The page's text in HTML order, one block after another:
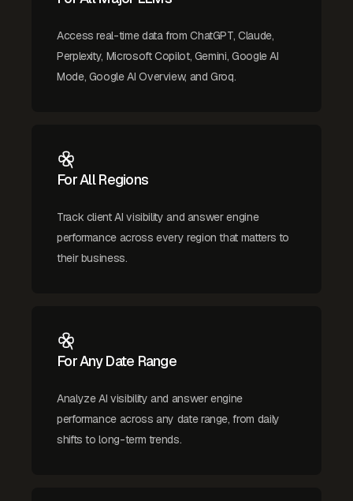
Access real-time data from ChatGPT, Claude,
Perplexity, Microsoft Copilot, Gemini, Google AI
Mode, Google AI Overview, and Groq.
For All Regions
Track client AI visibility and answer engine
performance across every region that matters to
their business.
For Any Date Range
Analyze AI visibility and answer engine
performance across any date range, from daily
shifts to long-term trends.